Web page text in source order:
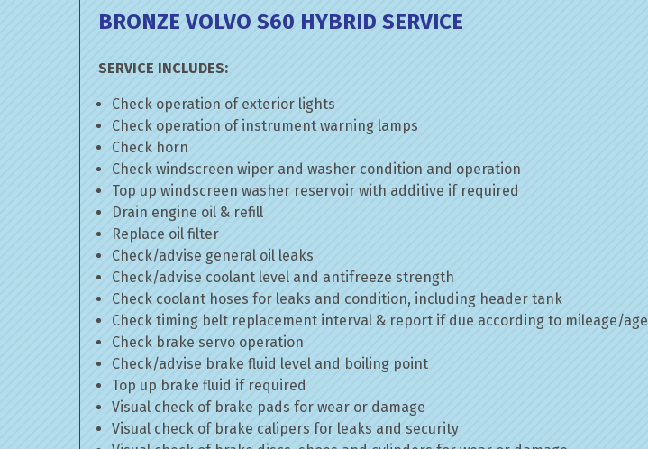
BRONZE VOLVO S60 HYBRID SERVICE
SERVICE INCLUDES:
Check operation of exterior lights
Check operation of instrument warning lamps
Check horn
Check windscreen wiper and washer condition and operation
Top up windscreen washer reservoir with additive if required
Drain engine oil & refill
Replace oil filter
Check/advise general oil leaks
Check/advise coolant level and antifreeze strength
Check coolant hoses for leaks and condition, including header tank
Check timing belt replacement interval & report if due according to mileage/age
Check brake servo operation
Check/advise brake fluid level and boiling point
Top up brake fluid if required
Visual check of brake pads for wear or damage
Visual check of brake calipers for leaks and security